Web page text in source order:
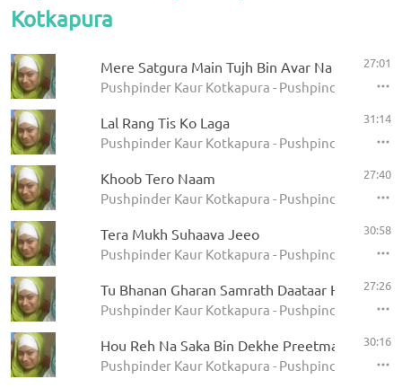
Kotkapura
Mere Satgura Main Tujh Bin Avar Na Koye
Pushpinder Kaur Kotkapura - Pushpinder Kaur
27:01
Lal Rang Tis Ko Laga
Pushpinder Kaur Kotkapura - Pushpinder Kaur
31:14
Khoob Tero Naam
Pushpinder Kaur Kotkapura - Pushpinder Kaur
27:40
Tera Mukh Suhaava Jeeo
Pushpinder Kaur Kotkapura - Pushpinder Kaur
30:58
Tu Bhanan Gharan Samrath Daataar Hai
Pushpinder Kaur Kotkapura - Pushpinder Kaur
27:26
Hou Reh Na Saka Bin Dekhe Preetma
Pushpinder Kaur Kotkapura - Pushpinder Kaur
30:16